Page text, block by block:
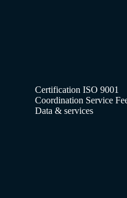
Certification ISO 9001
Coordination Service
Data & services